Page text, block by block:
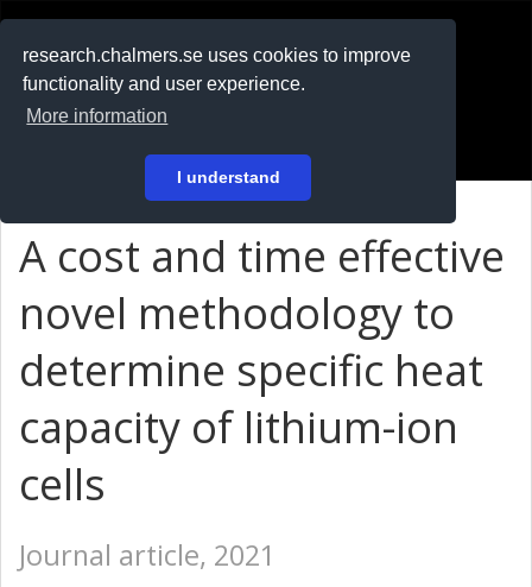
research.chalmers.se uses cookies to improve
functionality and user experience.
More information
I understand
På svenska
A cost and time effective
novel methodology to
determine specific heat
capacity of lithium-ion
cells
Journal article, 2021